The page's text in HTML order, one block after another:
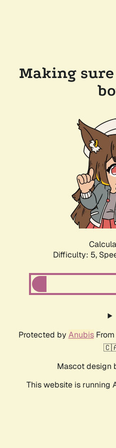
Making
Difficulty: 5,
Protected by AnubisFrom
Mascot design
This website is running